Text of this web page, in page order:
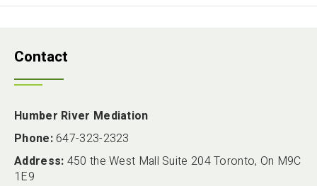
Contact
Humber River Mediation
Phone:647-323-2323
Address: 450 the West Mall Suite 204 Toronto, On M9C
1E9